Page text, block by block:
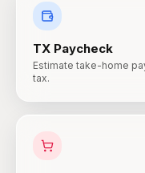
TX Paycheck
Estimate take-home
tax.